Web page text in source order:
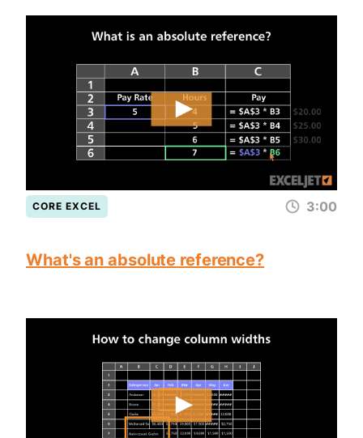
CORE EXCEL 3:00
What's an absolute reference?